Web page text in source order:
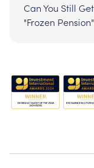
Can You Still
"Frozen